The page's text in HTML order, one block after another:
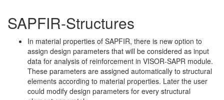
SAPFIR-Structures
In material properties of SAPFIR, there is new option to
assign design parameters that will be considered as input
data for analysis of reinforcement in VISOR-SAPR module.
These parameters are assigned automatically to structural
elements according to material properties. Later the user
could modify design parameters for every structural